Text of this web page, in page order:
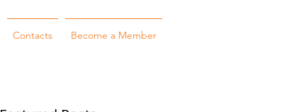
Contacts Become a Member